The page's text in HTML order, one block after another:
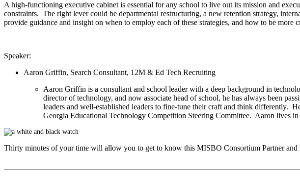
A high-functioning executive cabinet is essential for any school to live out its mission and
constraints. The right lever could be departmental restructuring, a new retention strategy,
provide guidance and insight on when to employ each of these strategies, and how to be more
Speaker:
Aaron Griffin, Search Consultant, 12M & Ed Tech Recruiting
Aaron Griffin is a consultant and school leader with a deep background in
director of technology, and now associate head of school, he has always been
leaders and well-established leaders to fine-tune their craft and think differently.
Georgia Educational Technology Competition Steering Committee. Aaron lives
Thirty minutes of your time will allow you to get to know this MISBO Consortium Partner